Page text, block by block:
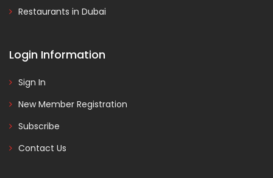
Restaurants in Dubai
Login Information
Sign In
New Member Registration
Subscribe
Contact Us